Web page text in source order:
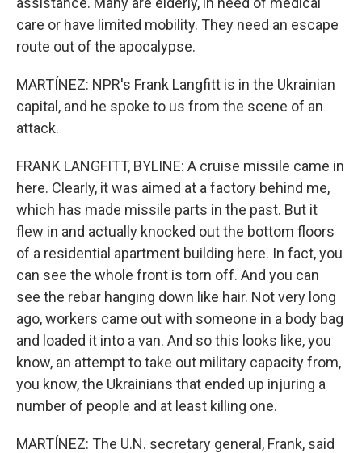
care or have limited mobility. They need an escape
route out of the apocalypse.
MARTÍNEZ: NPR's Frank Langfitt is in the Ukrainian
capital, and he spoke to us from the scene of an
attack.
FRANK LANGFITT, BYLINE: A cruise missile came in
here. Clearly, it was aimed at a factory behind me,
which has made missile parts in the past. But it
flew in and actually knocked out the bottom floors
of a residential apartment building here. In fact, you
can see the whole front is torn off. And you can
see the rebar hanging down like hair. Not very long
ago, workers came out with someone in a body bag
and loaded it into a van. And so this looks like, you
know, an attempt to take out military capacity from,
you know, the Ukrainians that ended up injuring a
number of people and at least killing one.
MARTÍNEZ: The U.N. secretary general, Frank, said